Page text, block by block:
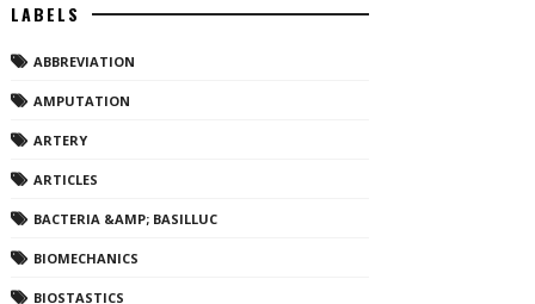
LABELS
ABBREVIATION
AMPUTATION
ARTERY
ARTICLES
BACTERIA &AMP; BASILLUC
BIOMECHANICS
BIOSTASTICS